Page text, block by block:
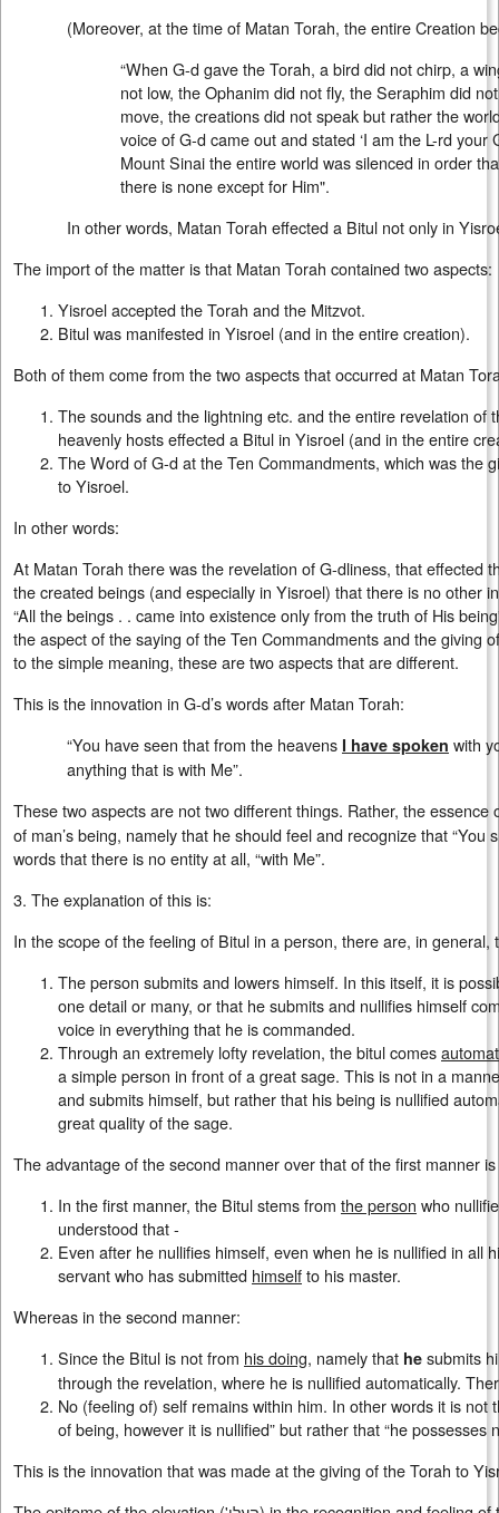
(Moreover, at the time of Matan Torah, the entire Creation
“When G-d gave the Torah, a bird did not chirp, a
not low, the Ophanim did not fly, the Seraphim did
move, the creations did not speak but rather the
voice of G-d came out and stated ‘I am the L-rd your
Mount Sinai the entire world was silenced in order
there is none except for Him".
In other words, Matan Torah effected a Bitul not only in
The import of the matter is that Matan Torah contained two aspects:
Yisroel accepted the Torah and the Mitzvot.
Bitul was manifested in Yisroel (and in the entire creation).
Both of them come from the two aspects that occurred at Matan
The sounds and the lightning etc. and the entire revelation of
heavenly hosts effected a Bitul in Yisroel (and in the entire
The Word of G-d at the Ten Commandments, which was the
to Yisroel.
In other words:
At Matan Torah there was the revelation of G-dliness, that effected
the created beings (and especially in Yisroel) that there is no other
“All the beings . . came into existence only from the truth of His
the aspect of the saying of the Ten Commandments and the giving
to the simple meaning, these are two aspects that are different.
This is the innovation in G-d’s words after Matan Torah:
“You have seen that from the heavens I have spoken with
anything that is with Me”.
These two aspects are not two different things. Rather, the essence
of man’s being, namely that he should feel and recognize that “You
words that there is no entity at all, “with Me”.
3. The explanation of this is:
In the scope of the feeling of Bitul in a person, there are, in general,
The person submits and lowers himself. In this itself, it is
one detail or many, or that he submits and nullifies himself
voice in everything that he is commanded.
Through an extremely lofty revelation, the bitul comes
a simple person in front of a great sage. This is not in a
and submits himself, but rather that his being is nullified
great quality of the sage.
The advantage of the second manner over that of the first manner
In the first manner, the Bitul stems from the person who
understood that -
Even after he nullifies himself, even when he is nullified in all
servant who has submitted himselfto his master.
Whereas in the second manner:
Since the Bitul is not from his doing, namely that he submits
through the revelation, where he is nullified automatically.
No (feeling of) self remains within him. In other words it is not
of being, however it is nullified” but rather that “he possesses
This is the innovation that was made at the giving of the Torah to